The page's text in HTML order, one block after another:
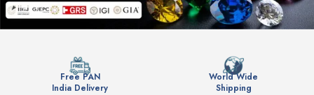
Free PAN
India Delivery
World Wide
Shipping